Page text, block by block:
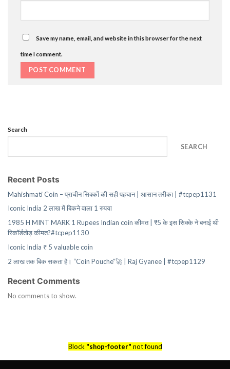
Save my name, email, and website in this browser for the next
time I comment.
Search
SEARCH
Recent Posts
Mahishmati Coin – प्राचीन सिक्कों की सही पहचान | आसान तरीका | #tcpep1131
Iconic India 2 लाख में बिकने वाला 1 रुपया
1985 H MINT MARK 1 Rupees Indian coin कीमत | ₹5 के इस सिक्के ने बनाई थी
रिकॉर्डतोड़ कीमत?#tcpep1130
Iconic India ₹ 5 valuable coin
2 लाख तक बिक सकता है। “Coin Pouche”🚀 | Raj Gyanee | #tcpep1129
Recent Comments
No comments to show.
Block "shop-footer" not found